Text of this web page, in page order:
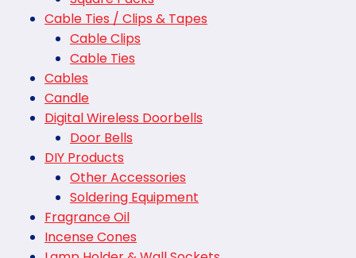
Cable Ties / Clips & Tapes
Cable Clips
Cable Ties
Cables
Candle
Digital Wireless Doorbells
Door Bells
DIY Products
Other Accessories
Soldering Equipment
Fragrance Oil
Incense Cones